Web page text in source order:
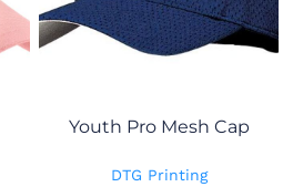
Youth Pro Mesh Cap
DTG Printing